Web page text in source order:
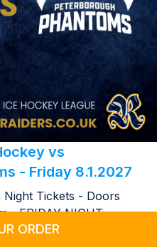
vs
- Friday 8.1.2027
Tickets - Doors
- FRIDAY NIGHT
Ice & Leisure Romford
ORDER